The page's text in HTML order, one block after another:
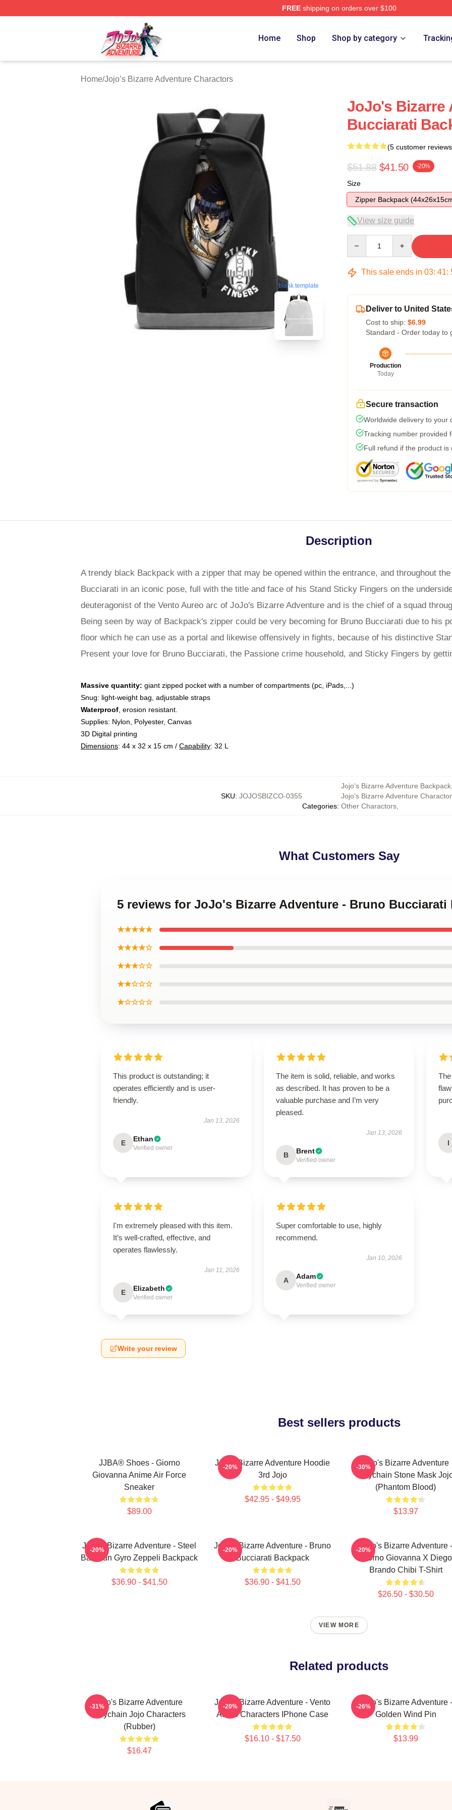
FREEshipping on orders over $100
JoJo's Bizarre Adventure Store - Official JoJo's Bizarre Adventure Merchandise Shop
Home Shop Shop by category
Home/Jojo’s Bizarre Adventure Charactors
blank template
JoJo's Bizarre
Bucciarati
(5 customer
$51.88 $41.50 -20%
Size
Zipper Backpack
View size guide
This sale ends in 03: 41:
Deliver to United
Cost to ship: $6.99
Standard - Order today to
Production
Today
Secure transaction
Worldwide delivery to your
Tracking number provided
Full refund if the product is
Description
A trendy black Backpack with a zipper that may be opened within the entrance, and throughout
Bucciarati in an iconic pose, full with the title and face of his Stand Sticky Fingers on the
deuteragonist of the Vento Aureo arc of JoJo's Bizarre Adventure and is the chief of a squad
Being seen by way of Backpack's zipper could be very becoming for Bruno Bucciarati due to his
floor which he can use as a portal and likewise offensively in fights, because of his distinctive
Present your love for Bruno Bucciarati, the Passione crime household, and Sticky Fingers by
Massive quantity: giant zipped pocket with a number of compartments (pc, iPads,...)
Snug: light-weight bag, adjustable straps
Waterproof , erosion resistant.
Supplies: Nylon, Polyester, Canvas
3D Digital printing
Dimensions: 44 x 32 x 15 cm / Capability: 32 L
SKU: JOJOSBIZCO-0355
Categories:
Jojo's Bizarre Adventure Backpack,
Jojo’s Bizarre Adventure
Other Charactors,
What Customers Say
5 reviews for JoJo's Bizarre Adventure - Bruno Bucciarati
★★★★★
★★★★☆
★★★☆☆
★★☆☆☆
★☆☆☆☆
This product is outstanding; it
operates efficiently and is user-
friendly.
Jan 13, 2026
E Ethan
Verified owner
The item is solid, reliable, and works
as described. It has proven to be a
valuable purchase and I’m very
pleased.
Jan 13, 2026
B Brent
Verified owner
I
I'm extremely pleased with this item.
It’s well-crafted, effective, and
operates flawlessly.
Jan 11, 2026
E Elizabeth
Verified owner
Super comfortable to use, highly
recommend.
Jan 10, 2026
A Adam
Verified owner
Write your review
Best sellers products
JJBA® Shoes - Giorno
Giovanna Anime Air Force
Sneaker
$89.00
Jojo's Bizarre Adventure Hoodie
3rd Jojo
$42.95 - $49.95
-20%
Jojo's Bizarre Adventure
Keychain Stone Mask
(Phantom Blood)
$13.97
-30%
JoJo's Bizarre Adventure - Steel
Ball Run Gyro Zeppeli Backpack
$36.90 - $41.50
-20%
JoJo's Bizarre Adventure - Bruno
Bucciarati Backpack
$36.90 - $41.50
-20%
JoJo's Bizarre Adventure -
Giorno Giovanna X Diego
Brando Chibi T-Shirt
$26.50 - $30.50
-20%
VIEW MORE
Related products
Jojo's Bizarre Adventure
Keychain Jojo Characters
(Rubber)
$16.47
-31%
JoJo's Bizarre Adventure - Vento
Aureo Characters IPhone Case
$16.10 - $17.50
-20%
JoJo's Bizarre Adventure -
Golden Wind Pin
$13.99
-26%